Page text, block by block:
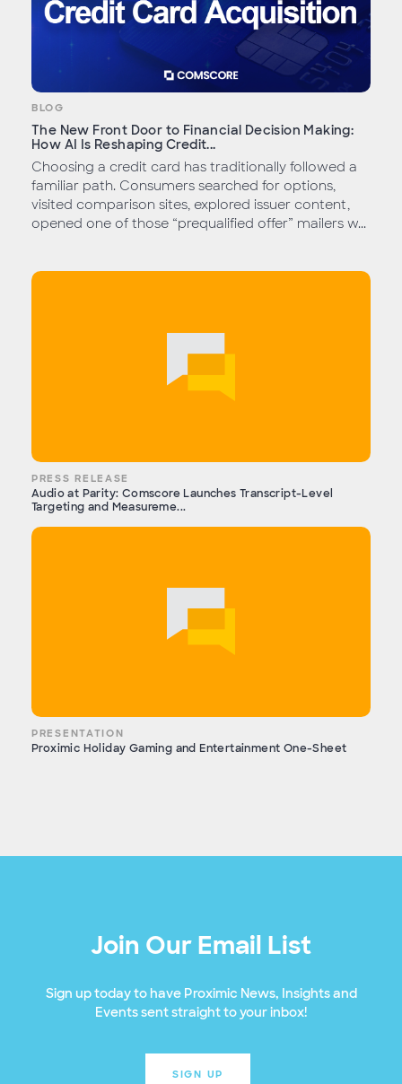
BLOG
The New Front Door to Financial Decision Making:
How AI Is Reshaping Credit...
Choosing a credit card has traditionally followed a
familiar path. Consumers searched for options,
visited comparison sites, explored issuer content,
opened one of those “prequalified offer” mailers w...
PRESS RELEASE
Audio at Parity: Comscore Launches Transcript-Level
Targeting and Measureme...
PRESENTATION
Proximic Holiday Gaming and Entertainment One-Sheet
Join Our Email List
Sign up today to have Proximic News, Insights and
Events sent straight to your inbox!
SIGN UP